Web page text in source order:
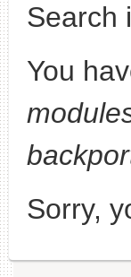
Search
You
Sorry,